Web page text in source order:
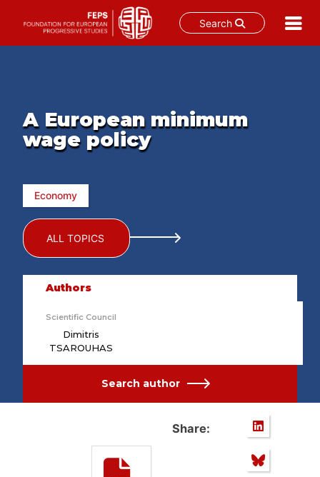
Search
A European minimum
wage policy
Economy
ALL TOPICS
Authors
Scientific Council
Dimitris
TSAROUHAS
Search author
Share: